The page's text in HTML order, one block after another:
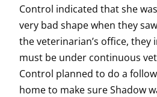
Control indicated that she
very bad shape when they
the veterinarian’s office, they
must be under continuous
Control planned to do a
home to make sure Shadow